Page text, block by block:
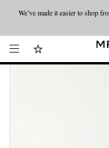
Looking ahead – style
We’ve made it easier to shop